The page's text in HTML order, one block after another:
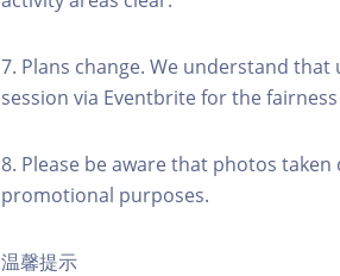
7. Plans change. We understand
session via Eventbrite for the
8. Please be aware that photos
promotional purposes.
温馨提示